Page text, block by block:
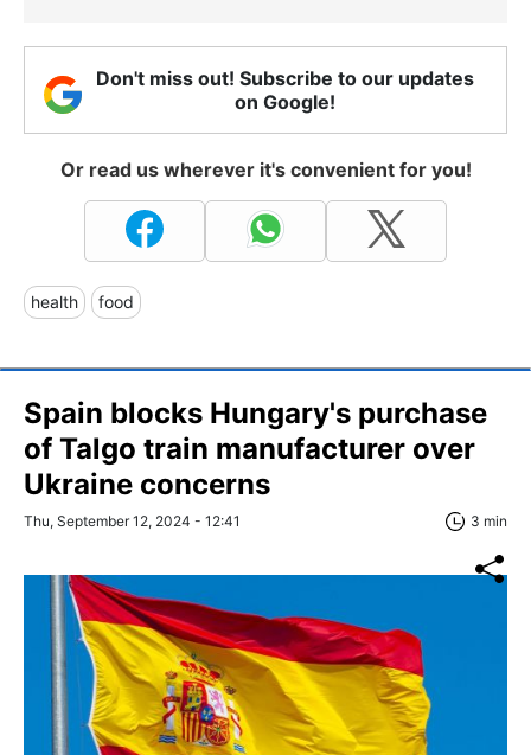
Don't miss out! Subscribe to our updates
on Google!
Or read us wherever it's convenient for you!
health food
Spain blocks Hungary's purchase
of Talgo train manufacturer over
Ukraine concerns
Thu, September 12, 2024 - 12:41 3 min